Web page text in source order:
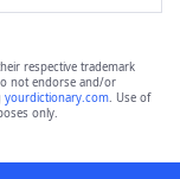
respective trademark
not endorse and/or
yourdictionary.com. Use of
only.